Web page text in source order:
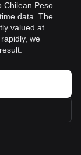
Chilean Peso
data. The
valued at
we